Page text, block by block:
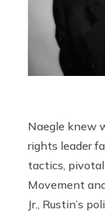
Naegle knew
rights leader
tactics,
Movement
Jr., Rustin’s